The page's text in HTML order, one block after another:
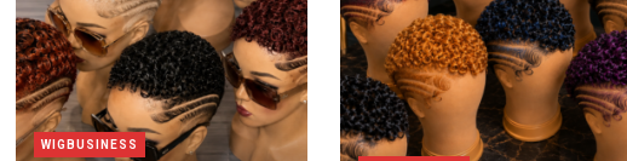
WIGBUSINESS